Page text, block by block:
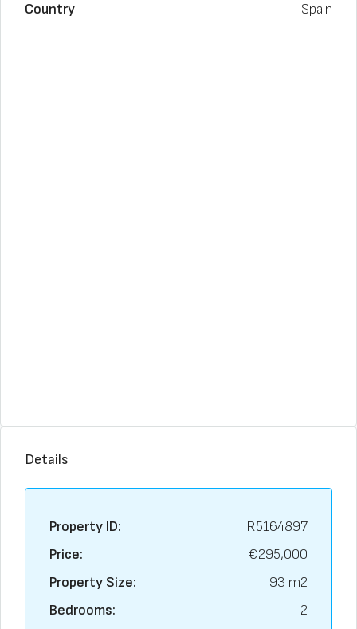
Country
Spain
Details
Property ID:
R5164897
Price:
€295,000
Property Size:
93 m2
Bedrooms:
2